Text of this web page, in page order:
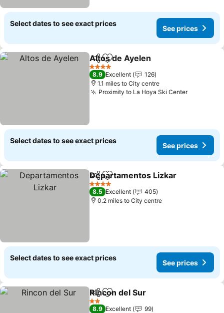
Select dates to see exact prices
See prices
ShareAdd to favourites
Altos de Ayelen
4 Stars
8.9 Excellent
126
1.1 miles to City centre
Proximity to La Hoya Ski Center
Select dates to see exact prices
See prices
ShareAdd to favourites
Departamentos Lizkar
4 Stars
8.5 Excellent
405
0.2 miles to City centre
Select dates to see exact prices
See prices
ShareAdd to favourites
Rincon del Sur
2 Stars
8.9 Excellent
99